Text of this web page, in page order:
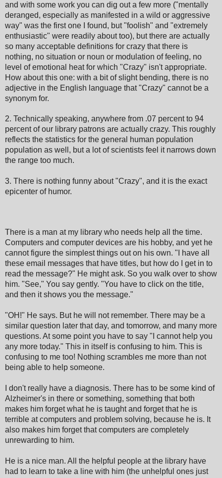
and with some work you can dig out a few more ("mentally
deranged, especially as manifested in a wild or aggressive
way" was the first one I found, but "foolish" and "extremely
enthusiastic" were readily about too), but there are actually
so many acceptable definitions for crazy that there is
nothing, no situation or noun or modulation of feeling, no
level of emotional heat for which "Crazy" isn't appropriate.
How about this one: with a bit of slight bending, there is no
adjective in the English language that "Crazy" cannot be a
synonym for.
2. Technically speaking, anywhere from .07 percent to 94
percent of our library patrons are actually crazy. This roughly
reflects the statistics for the general human population
population as well, but a lot of scientists feel it narrows down
the range too much.
3. There is nothing funny about "Crazy", and it is the exact
epicenter of humor.
There is a man at my library who needs help all the time.
Computers and computer devices are his hobby, and yet he
cannot figure the simplest things out on his own. "I have all
these email messages that have titles, but how do I get in to
read the message?" He might ask. So you walk over to show
him. "See," You say gently. "You have to click on the title,
and then it shows you the message."
"OH!" He says. But he will not remember. There may be a
similar question later that day, and tomorrow, and many more
questions. At some point you have to say "I cannot help you
any more today." This in itself is confusing to him. This is
confusing to me too! Nothing scrambles me more than not
being able to help someone.
I don't really have a diagnosis. There has to be some kind of
Alzheimer's in there or something, something that both
makes him forget what he is taught and forget that he is
terrible at computers and problem solving, because he is. It
also makes him forget that computers are completely
unrewarding to him.
He is a nice man. All the helpful people at the library have
had to learn to take a line with him (the unhelpful ones just